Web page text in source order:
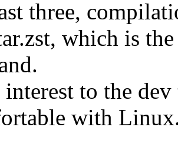
three,
which is
to the dev
with